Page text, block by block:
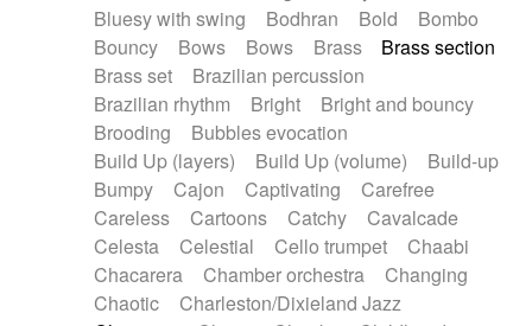
Frame drum
Fx
Glass harmonica
Glockenspiel
Glokenspiel
Gong
Graceful thongs
Great reverb
Guitars
Gypsy guitar
Hammond organ
Handclap
Hang drum Harmonica
Harpsichord
Heavy Battery
Highland pipes
Horn
Horn Horns
Instrumental
Japanese bowl
Jewharp
Keyboard
Keyboard
Keyboard samples Koto
Low
Mandolin
Maracas Marimba
Mellotron
Melodica
Melotron
military drum
Bluesy with swing
Bodhran Bold
Bombo
Bouncy
Bows Bows Brass
Brass section
Brass set
Brazilian percussion
Brazilian rhythm
Bright
Bright and bouncy
Brooding
Bubbles evocation
Build Up (layers)
Build Up (volume)
Build-up
Bumpy
Cajon Captivating
Carefree
Careless
Cartoons Catchy
Cavalcade
Celesta
Celestial Cello trumpet
Chaabi
Chacarera
Chamber orchestra
Changing
Chaotic
Charleston/Dixieland Jazz